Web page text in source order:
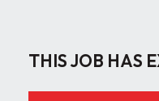
THIS JOB HAS